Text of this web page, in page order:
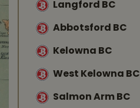
Langford BC
Abbotsford BC
Kelowna BC
West Kelowna BC
Salmon Arm BC